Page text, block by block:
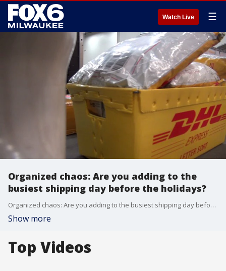
Watch Live ☰
Organized chaos: Are you adding to the
busiest shipping day before the holidays?
Organized chaos: Are you adding to the busiest shipping day before the holidays?
Show more
Top Videos